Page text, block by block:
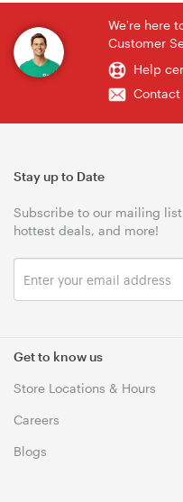
We're here
Customer
Help
Contact
Get to know us
Store Locations & Hours
Careers
Blogs
Stay up to Date
Subscribe to our mailing
hottest deals, and more!